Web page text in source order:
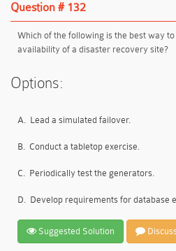
Question # 132
Which of the following is the best way
availability of a disaster recovery site?
Options:
A. Lead a simulated failover.
B. Conduct a tabletop exercise.
C. Periodically test the generators.
D. Develop requirements for database
Suggested Solution